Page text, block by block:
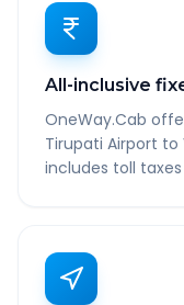
All-inclusive
OneWay.Cab
Tirupati Airport to
includes toll